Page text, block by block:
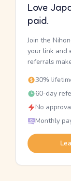
Love
paid.
Join the
your link and
referrals
30%
60-day
No
Monthly